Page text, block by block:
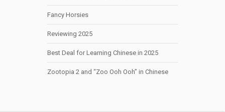
Fancy Horsies
Reviewing 2025
Best Deal for Learning Chinese in 2025
Zootopia 2 and “Zoo Ooh Ooh” in Chinese